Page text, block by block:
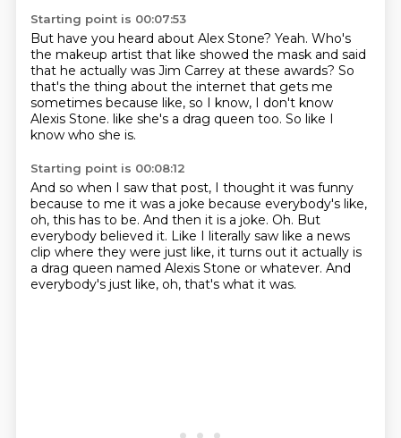
Starting point is 00:07:53
But have you heard about Alex Stone? Yeah. Who's
the makeup artist that like showed the mask and said
that he actually was Jim Carrey at these awards? So
that's the thing about the internet that gets me
sometimes because like, so I know, I don't know
Alexis Stone. like she's a drag queen too. So like I
know who she is.
Starting point is 00:08:12
And so when I saw that post, I thought it was funny
because to me it was a joke because everybody's like,
oh, this has to be. And then it is a joke. Oh. But
everybody believed it. Like I literally saw like a news
clip where they were just like, it turns out it actually is
a drag queen named Alexis Stone or whatever. And
everybody's just like, oh, that's what it was.